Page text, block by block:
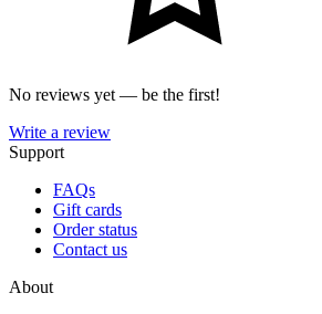
No reviews yet — be the first!
Write a review
Support
FAQs
Gift cards
Order status
Contact us
About